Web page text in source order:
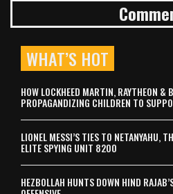
WHAT’S HOT
HOW LOCKHEED MARTIN, RAYTHEON &
PROPAGANDIZING CHILDREN TO
LIONEL MESSI’S TIES TO NETANYAHU,
ELITE SPYING UNIT 8200
HEZBOLLAH HUNTS DOWN HIND